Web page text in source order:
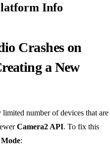
Info
Crashes on
a New
number of devices that are
Camera2 API. To fix this
: